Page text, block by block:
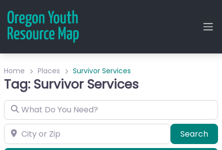
Home Places Survivor Services
Tag: Survivor Services
What Do You Need?
City or Zip Search